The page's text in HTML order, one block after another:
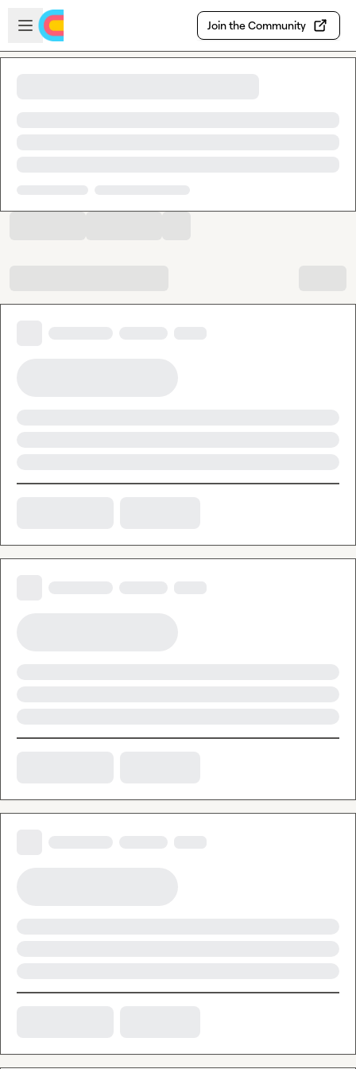
Skip to main content
Open sidebar
Join the Community